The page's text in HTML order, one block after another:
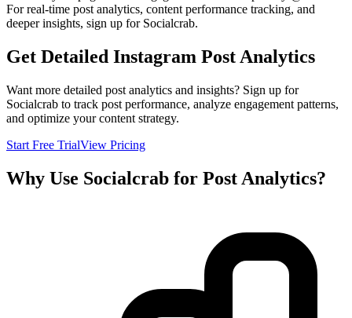
For real-time post analytics, content performance tracking, and
deeper insights, sign up for Socialcrab.
Get Detailed Instagram Post Analytics
Want more detailed post analytics and insights? Sign up for
Socialcrab to track post performance, analyze engagement patterns,
and optimize your content strategy.
Start Free TrialView Pricing
Why Use Socialcrab for Post Analytics?